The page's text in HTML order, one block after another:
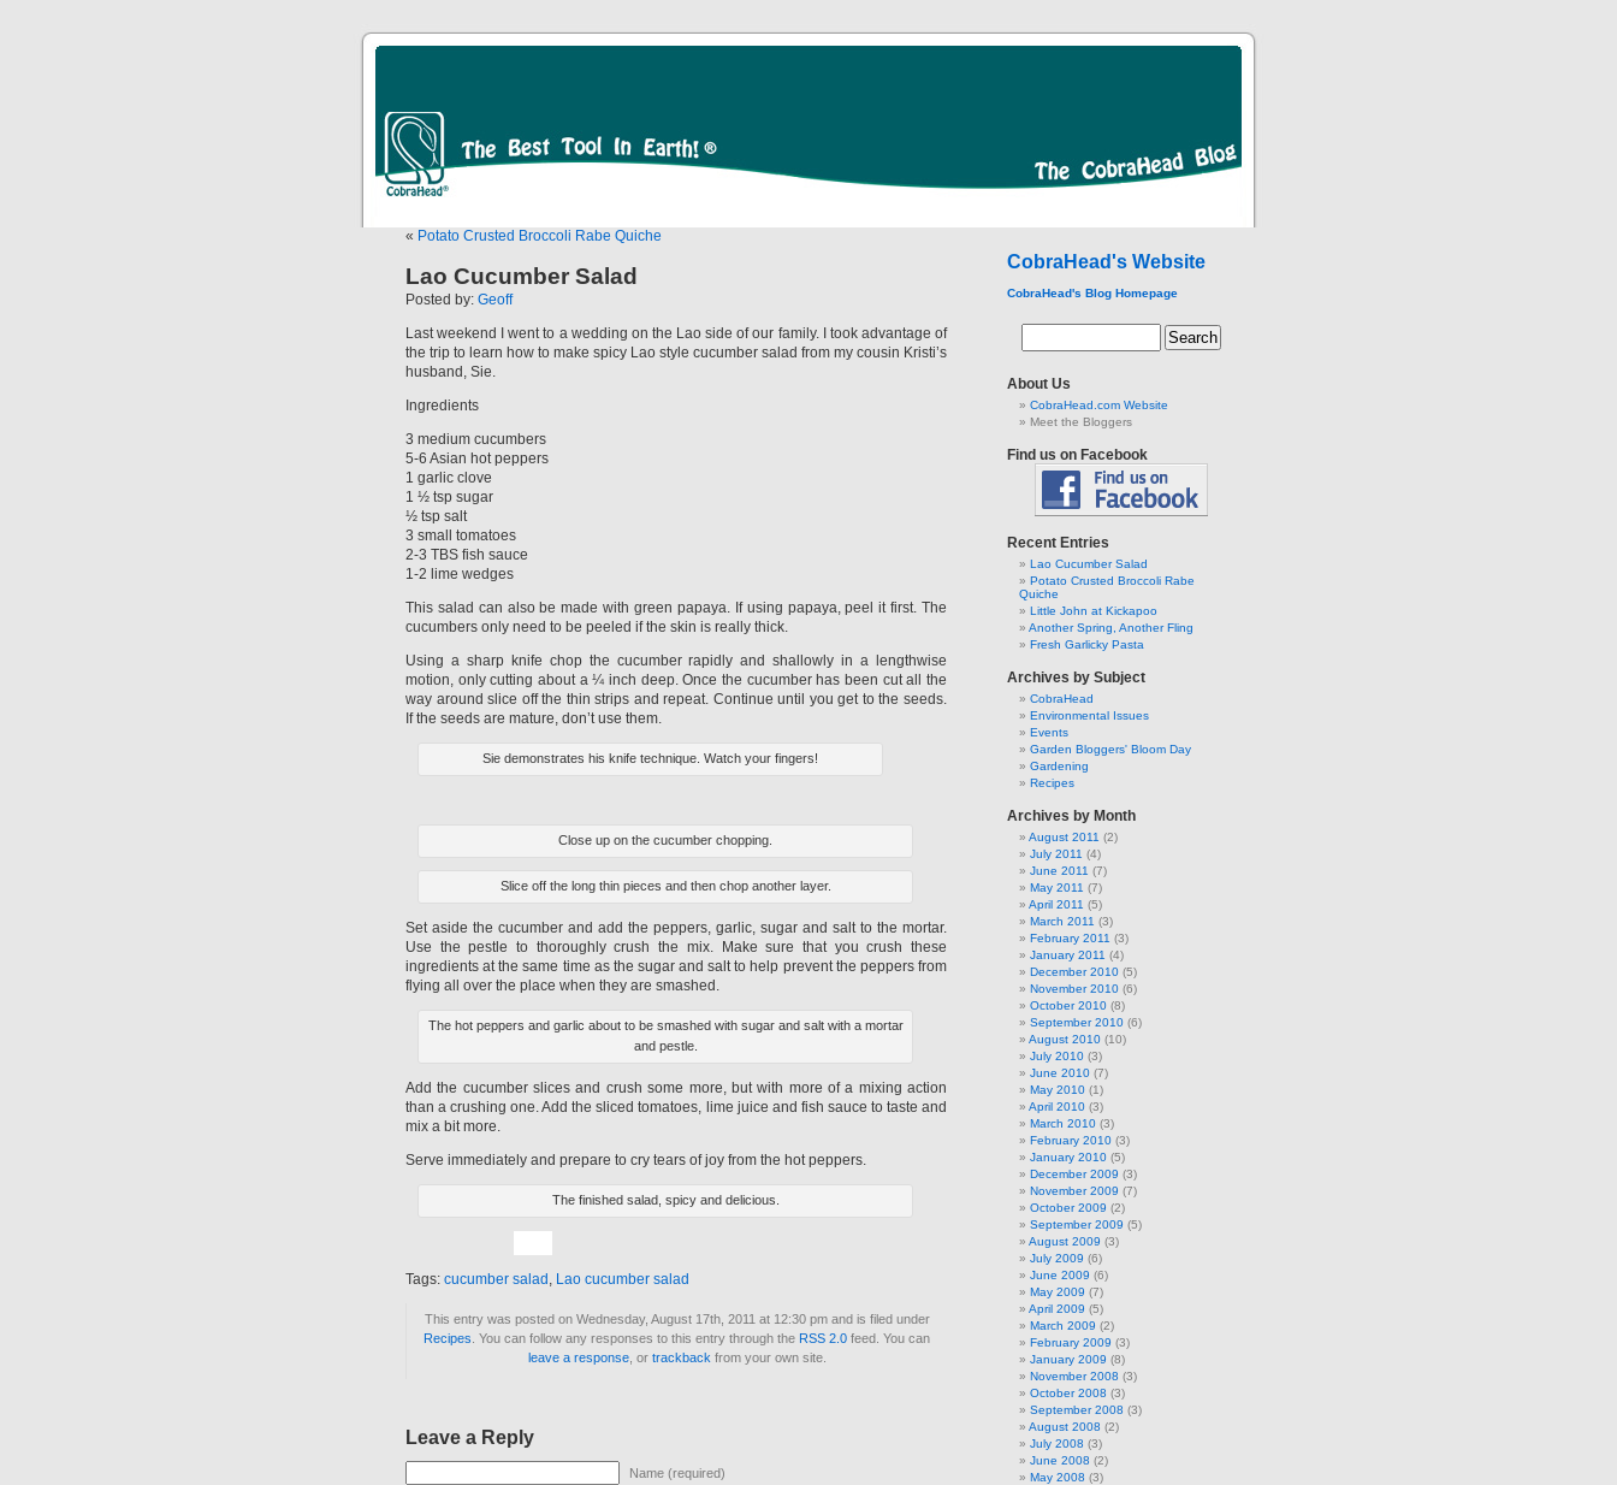
« Potato Crusted Broccoli Rabe Quiche
Lao Cucumber Salad
Posted by: Geoff
Last weekend I went to a wedding on the Lao side of our family. I took advantage of
the trip to learn how to make spicy Lao style cucumber salad from my cousin Kristi’s
husband, Sie.
Ingredients
3 medium cucumbers
5-6 Asian hot peppers
1 garlic clove
1 ½ tsp sugar
½ tsp salt
3 small tomatoes
2-3 TBS fish sauce
1-2 lime wedges
This salad can also be made with green papaya. If using papaya, peel it first. The
cucumbers only need to be peeled if the skin is really thick.
Using a sharp knife chop the cucumber rapidly and shallowly in a lengthwise
motion, only cutting about a ¼ inch deep. Once the cucumber has been cut all the
way around slice off the thin strips and repeat. Continue until you get to the seeds.
If the seeds are mature, don’t use them.
Sie demonstrates his knife technique. Watch your fingers!
Close up on the cucumber chopping.
Slice off the long thin pieces and then chop another layer.
Set aside the cucumber and add the peppers, garlic, sugar and salt to the mortar.
Use the pestle to thoroughly crush the mix. Make sure that you crush these
ingredients at the same time as the sugar and salt to help prevent the peppers from
flying all over the place when they are smashed.
The hot peppers and garlic about to be smashed with sugar and salt with a mortar
and pestle.
Add the cucumber slices and crush some more, but with more of a mixing action
than a crushing one. Add the sliced tomatoes, lime juice and fish sauce to taste and
mix a bit more.
Serve immediately and prepare to cry tears of joy from the hot peppers.
The finished salad, spicy and delicious.
Tags: cucumber salad , Lao cucumber salad
This entry was posted on Wednesday, August 17th, 2011 at 12:30 pm and is filed under
Recipes . You can follow any responses to this entry through the RSS 2.0 feed. You can
leave a response, or trackback from your own site.
Leave a Reply
Name (required)
CobraHead's Website
CobraHead's Blog Homepage
About Us
CobraHead.com Website
Meet the Bloggers
Find us on Facebook
Recent Entries
Lao Cucumber Salad
Potato Crusted Broccoli Rabe
Quiche
Little John at Kickapoo
Another Spring, Another Fling
Fresh Garlicky Pasta
Archives by Subject
CobraHead
Environmental Issues
Events
Garden Bloggers' Bloom Day
Gardening
Recipes
Archives by Month
August 2011 (2)
July 2011 (4)
June 2011 (7)
May 2011 (7)
April 2011 (5)
March 2011 (3)
February 2011 (3)
January 2011 (4)
December 2010 (5)
November 2010 (6)
October 2010 (8)
September 2010 (6)
August 2010 (10)
July 2010 (3)
June 2010 (7)
May 2010 (1)
April 2010 (3)
March 2010 (3)
February 2010 (3)
January 2010 (5)
December 2009 (3)
November 2009 (7)
October 2009 (2)
September 2009 (5)
August 2009 (3)
July 2009 (6)
June 2009 (6)
May 2009 (7)
April 2009 (5)
March 2009 (2)
February 2009 (3)
January 2009 (8)
November 2008 (3)
October 2008 (3)
September 2008 (3)
August 2008 (2)
July 2008 (3)
June 2008 (2)
May 2008 (3)